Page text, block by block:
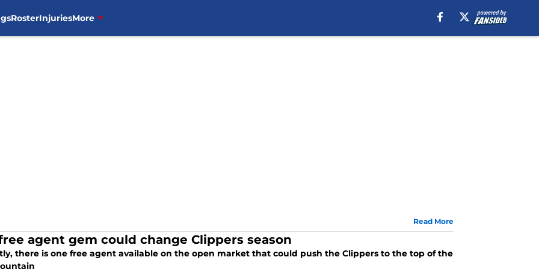
RosterInjuriesMore
Read More
agent gem could change Clippers season
there is one free agent available on the open market that could push the Clippers to the top of the